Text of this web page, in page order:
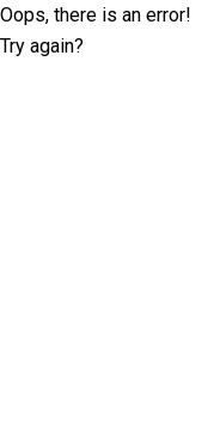
Oops, there is an error!
Try again?